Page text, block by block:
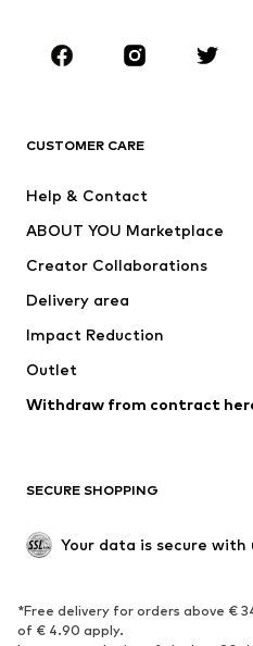
CLOTHING
Jackets
Swimwear
Occasions
Upcycling
Low shoes
Exclusive
SPORTSWEAR
CUSTOMER CARE
Help & Contact
ABOUT YOU Marketplace
Creator Collaborations
Delivery area
Impact Reduction
Outlet
Withdraw from contract
SECURE SHOPPING
Your data is secure with
*Free delivery for orders above €
of € 4.90 apply.